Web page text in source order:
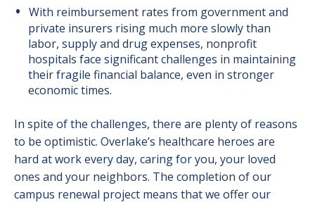
With reimbursement rates from government and
private insurers rising much more slowly than
labor, supply and drug expenses, nonprofit
hospitals face significant challenges in maintaining
their fragile financial balance, even in stronger
economic times.
In spite of the challenges, there are plenty of reasons
to be optimistic. Overlake’s healthcare heroes are
hard at work every day, caring for you, your loved
ones and your neighbors. The completion of our
campus renewal project means that we offer our